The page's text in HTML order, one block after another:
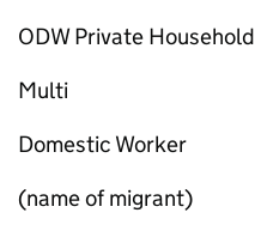
ODW Private Household
Multi
Domestic Worker
(name of migrant)